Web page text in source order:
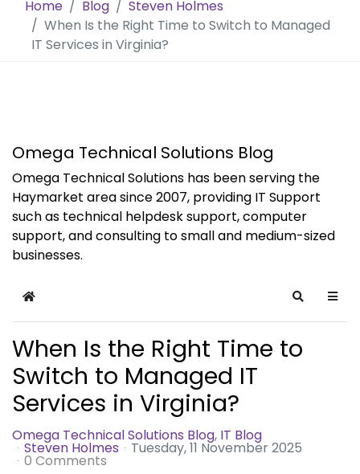
Home Blog
Steven Holmes
When Is the Right Time to Switch to Managed
IT Services in Virginia?
Omega Technical Solutions Blog
Omega Technical Solutions has been serving the
Haymarket area since 2007, providing IT Support
such as technical helpdesk support, computer
support, and consulting to small and medium-sized
businesses.
Home Search
When Is the Right Time to
Switch to Managed IT
Services in Virginia?
Omega Technical Solutions Blog IT Blog
Steven Holmes Tuesday, 11 November 2025
0 Comments